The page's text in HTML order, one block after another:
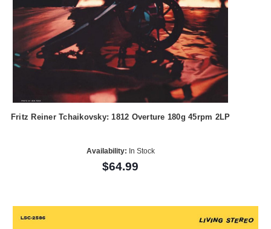
Fritz Reiner Tchaikovsky: 1812 Overture 180g 45rpm 2LP
Availability: In Stock
$64.99